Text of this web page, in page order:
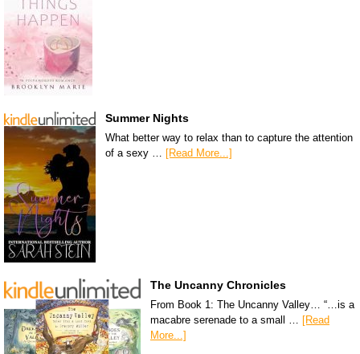
Summer Nights
What better way to relax than to capture the attention
of a sexy …
[Read More...]
The Uncanny Chronicles
From Book 1: The Uncanny Valley… “…is a
macabre serenade to a small …
[Read
More...]